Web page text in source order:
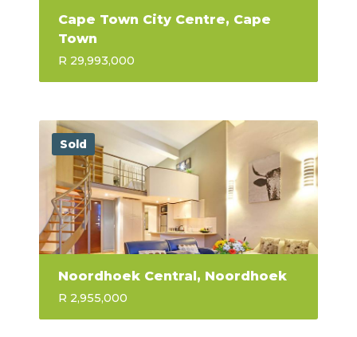
Cape Town City Centre, Cape
Town
R 29,993,000
Sold
Noordhoek Central, Noordhoek
R 2,955,000